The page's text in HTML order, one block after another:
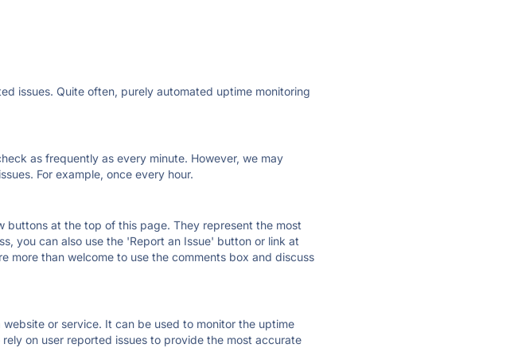
issues. Quite often, purely automated uptime monitoring
as frequently as every minute. However, we may
For example, once every hour.
buttons at the top of this page. They represent the most
you can also use the 'Report an Issue' button or link at
more than welcome to use the comments box and discuss
or service. It can be used to monitor the uptime
on user reported issues to provide the most accurate